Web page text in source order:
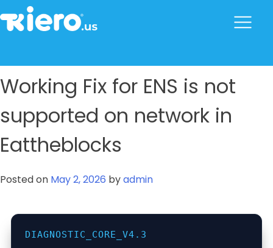
to
content
Working Fix for ENS is not
supported on network in
Eattheblocks
Posted on May 2, 2026 byadmin
DIAGNOSTIC_CORE_V4.3